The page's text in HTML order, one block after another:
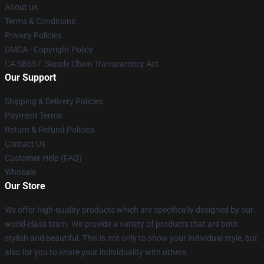
About us
Terms & Conditions
Privacy Policies
DMCA - Copyright Policy
CA SB657: Supply Chain Transparency Act
Our Support
Shipping & Delivery Policies
Payment Terms
Return & Refund Policies
Contact Us
Customer Help (FAQ)
Whosale
Our Store
We offer high-quality products which are specifically designed by our
world-class team. We provide a variety of products that are both
stylish and beautiful. This is not only to show your individual style, but
also for you to share your individuality with others.